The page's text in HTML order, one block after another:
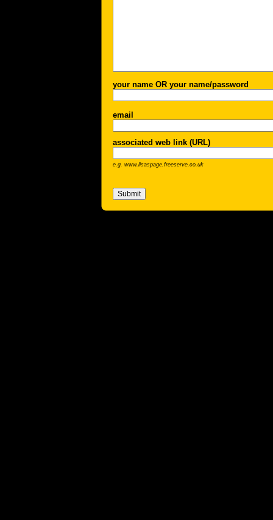
your name OR your name/password
email
associated web link (URL)
e.g. www.lisaspage.freeserve.co.uk